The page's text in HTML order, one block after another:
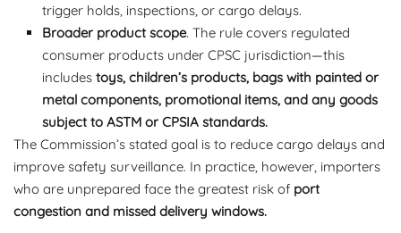
trigger holds, inspections, or cargo delays.
Broader product scope. The rule covers regulated
consumer products under CPSC jurisdiction—this
includes toys, children’s products, bags with painted or
metal components, promotional items, and any goods
subject to ASTM or CPSIA standards.
The Commission’s stated goal is to reduce cargo delays and
improve safety surveillance. In practice, however, importers
who are unprepared face the greatest risk of port
congestion and missed delivery windows.